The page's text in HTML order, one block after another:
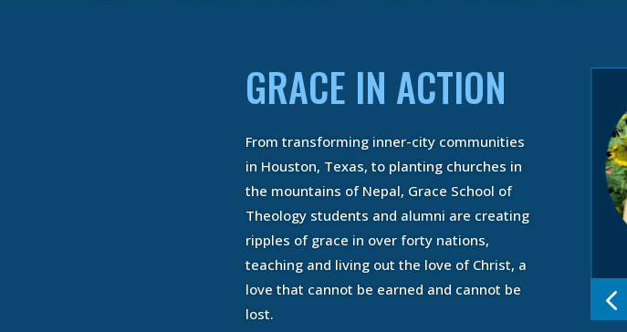
GRACE IN ACTION
From transforming inner-city communities
in Houston, Texas, to planting churches in
the mountains of Nepal, Grace School of
Theology students and alumni are creating
ripples of grace in over forty nations,
teaching and living out the love of Christ, a
love that cannot be earned and cannot be
lost.
Bachelor of Arts in Biblical
Studies (BABS)
Being Prepared to Fulfill
God’s Calling in the Ministry
READ MORE